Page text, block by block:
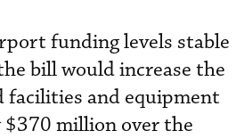
funding levels stable
bill would increase the
facilities and equipment
$370 million over the